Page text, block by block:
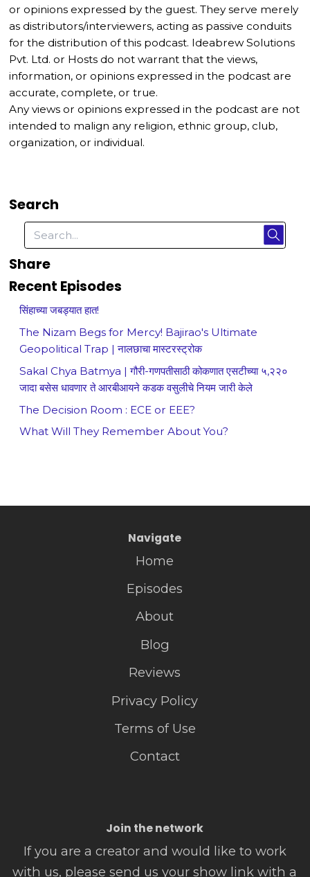
or opinions expressed by the guest. They serve merely
as distributors/interviewers, acting as passive conduits
for the distribution of this podcast. Ideabrew Solutions
Pvt. Ltd. or Hosts do not warrant that the views,
information, or opinions expressed in the podcast are
accurate, complete, or true.
Any views or opinions expressed in the podcast are not
intended to malign any religion, ethnic group, club,
organization, or individual.
Search
Share
Recent Episodes
सिंहाच्या जबड्यात हात!
The Nizam Begs for Mercy! Bajirao's Ultimate
Geopolitical Trap | नालछाचा मास्टरस्ट्रोक
Sakal Chya Batmya | गौरी-गणपतीसाठी कोकणात एसटीच्या ५,२२०
जादा बसेस धावणार ते आरबीआयने कडक वसुलीचे नियम जारी केले
The Decision Room : ECE or EEE?
What Will They Remember About You?
Navigate
Home
Episodes
About
Blog
Reviews
Privacy Policy
Terms of Use
Contact
Join the network
If you are a creator and would like to work
with us, please send us your show link with a